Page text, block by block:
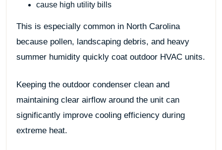
cause high utility bills
This is especially common in North Carolina
because pollen, landscaping debris, and heavy
summer humidity quickly coat outdoor HVAC units.
Keeping the outdoor condenser clean and
maintaining clear airflow around the unit can
significantly improve cooling efficiency during
extreme heat.